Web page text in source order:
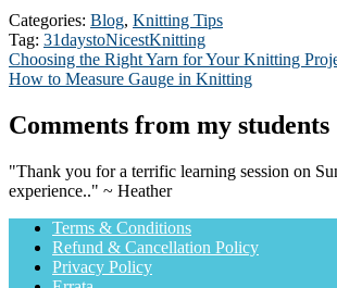
Categories: Blog, Knitting Tips
Tag: 31daystoNicestKnitting
Post
navigation
Previous
post:
Choosing the Right Yarn for Your Knitting
Next
How to Measure Gauge in Knitting
Comments from my students
"Thank you for a terrific learning session on
experience.." ~ Heather
Terms & Conditions
Refund & Cancellation Policy
Privacy Policy